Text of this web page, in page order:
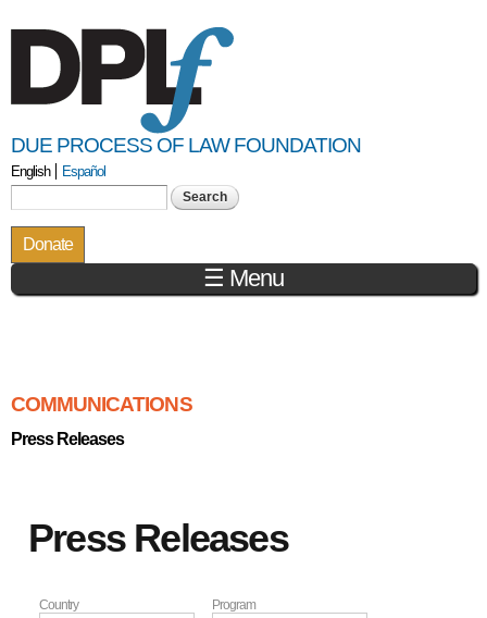
main
content
DUE PROCESS OF LAW FOUNDATION
English Español
Search form
Donate
☰ Menu
COMMUNICATIONS
Press Releases
Press Releases
Country Program